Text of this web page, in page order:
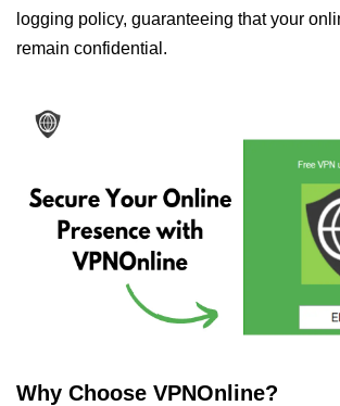
logging policy, guaranteeing that your
remain confidential.
Why Choose VPNOnline?